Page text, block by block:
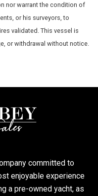
nor warrant the condition of
or his surveyors, to
validated. This vessel is
or withdrawal without notice.
committed to
enjoyable experience
a pre-owned yacht, as